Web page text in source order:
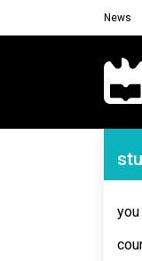
News
Navegação